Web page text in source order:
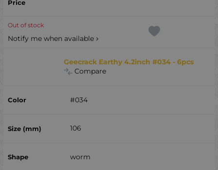
Out of stock
Notify me when available
Geecrack Earthy 4.2inch #034 - 6pcs
Compare
#034
106
worm